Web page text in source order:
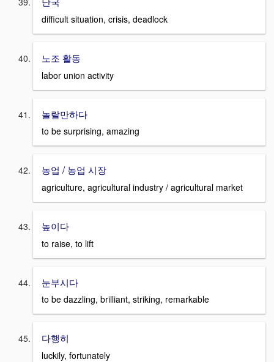
difficult situation, crisis, deadlock
노조 활동
labor union activity
놀랄만하다
to be surprising, amazing
농업 / 농업 시장
agriculture, agricultural industry / agricultural market
높이다
to raise, to lift
눈부시다
to be dazzling, brilliant, striking, remarkable
다행히
luckily, fortunately